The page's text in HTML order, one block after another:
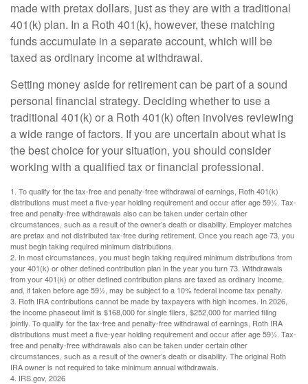
made with pretax dollars, just as they are with a traditional
401(k) plan. In a Roth 401(k), however, these matching
funds accumulate in a separate account, which will be
taxed as ordinary income at withdrawal.
Setting money aside for retirement can be part of a sound
personal financial strategy. Deciding whether to use a
traditional 401(k) or a Roth 401(k) often involves reviewing
a wide range of factors. If you are uncertain about what is
the best choice for your situation, you should consider
working with a qualified tax or financial professional.
1. To qualify for the tax-free and penalty-free withdrawal of earnings, Roth 401(k)
distributions must meet a five-year holding requirement and occur after age 59½. Tax-
free and penalty-free withdrawals also can be taken under certain other
circumstances, such as a result of the owner’s death or disability. Employer matches
are pretax and not distributed tax-free during retirement. Once you reach age 73, you
must begin taking required minimum distributions.
2. In most circumstances, you must begin taking required minimum distributions from
your 401(k) or other defined contribution plan in the year you turn 73. Withdrawals
from your 401(k) or other defined contribution plans are taxed as ordinary income,
and, if taken before age 59½, may be subject to a 10% federal income tax penalty.
3. Roth IRA contributions cannot be made by taxpayers with high incomes. In 2026,
the income phaseout limit is $168,000 for single filers, $252,000 for married filing
jointly. To qualify for the tax-free and penalty-free withdrawal of earnings, Roth IRA
distributions must meet a five-year holding requirement and occur after age 59½. Tax-
free and penalty-free withdrawals also can be taken under certain other
circumstances, such as a result of the owner’s death or disability. The original Roth
IRA owner is not required to take minimum annual withdrawals.
4. IRS.gov, 2026